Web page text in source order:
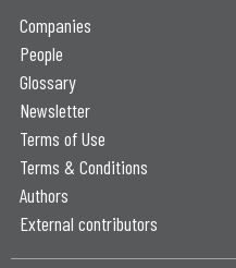
Companies
People
Glossary
Newsletter
Terms of Use
Terms & Conditions
Authors
External contributors